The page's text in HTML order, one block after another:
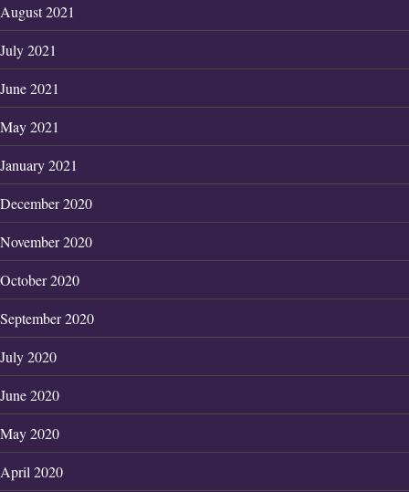
August 2021
July 2021
June 2021
May 2021
January 2021
December 2020
November 2020
October 2020
September 2020
July 2020
June 2020
May 2020
April 2020